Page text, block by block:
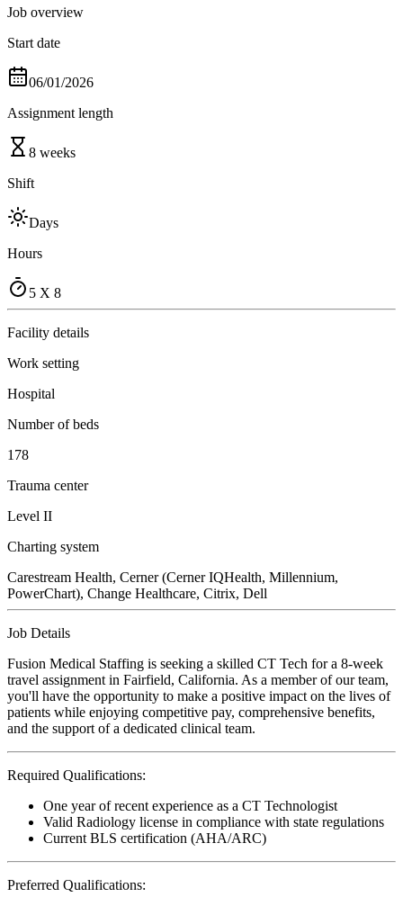
Job overview
Start date
06/01/2026
Assignment length
8 weeks
Shift
Days
Hours
5 X 8
Facility details
Work setting
Hospital
Number of beds
178
Trauma center
Level II
Charting system
Carestream Health, Cerner (Cerner IQHealth, Millennium,
PowerChart), Change Healthcare, Citrix, Dell
Job Details
Fusion Medical Staffing is seeking a skilled CT Tech for a 8-week
travel assignment in Fairfield, California. As a member of our team,
you'll have the opportunity to make a positive impact on the lives of
patients while enjoying competitive pay, comprehensive benefits,
and the support of a dedicated clinical team.
Required Qualifications:
One year of recent experience as a CT Technologist
Valid Radiology license in compliance with state regulations
Current BLS certification (AHA/ARC)
Preferred Qualifications: